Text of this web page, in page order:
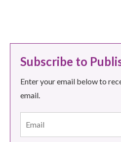
Subscribe to
Enter your email below to
email.